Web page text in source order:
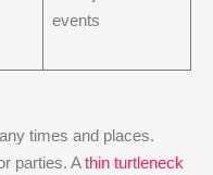
events
times and places.
parties. Athin turtleneck